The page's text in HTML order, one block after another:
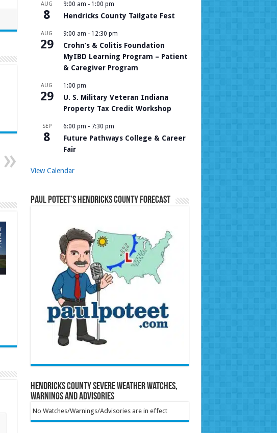
AUG
8
9:00 am - 1:00 pm
Hendricks County Tailgate Fest
AUG
29
9:00 am - 12:30 pm
Crohn’s & Colitis Foundation
MyIBD Learning Program – Patient
& Caregiver Program
AUG
29
1:00 pm
U. S. Military Veteran Indiana
Property Tax Credit Workshop
SEP
8
6:00 pm - 7:30 pm
Future Pathways College & Career
Fair
View Calendar
Paul Poteet’s Hendricks County Forecast
Hendricks County Severe Weather Watches,
Warnings and Advisories
No Watches/Warnings/Advisories are in effect